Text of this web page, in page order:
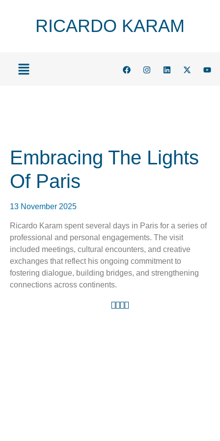
RICARDO KARAM
Embracing The Lights
Of Paris
13 November 2025
Ricardo Karam spent several days in Paris for a series of
professional and personal engagements. The visit
included meetings, cultural encounters, and creative
exchanges that reflect his ongoing commitment to
fostering dialogue, building bridges, and strengthening
connections across continents.